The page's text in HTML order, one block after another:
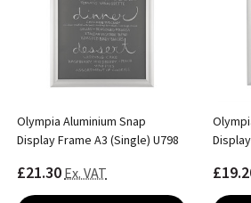
Olympia Aluminium Snap
Display Frame A3 (Single) U798
£21.30 Ex. VAT